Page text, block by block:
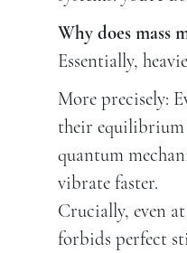
Why does mass
Essentially,
More precisely:
their equilibrium
quantum
vibrate faster.
Crucially, even
forbids perfect